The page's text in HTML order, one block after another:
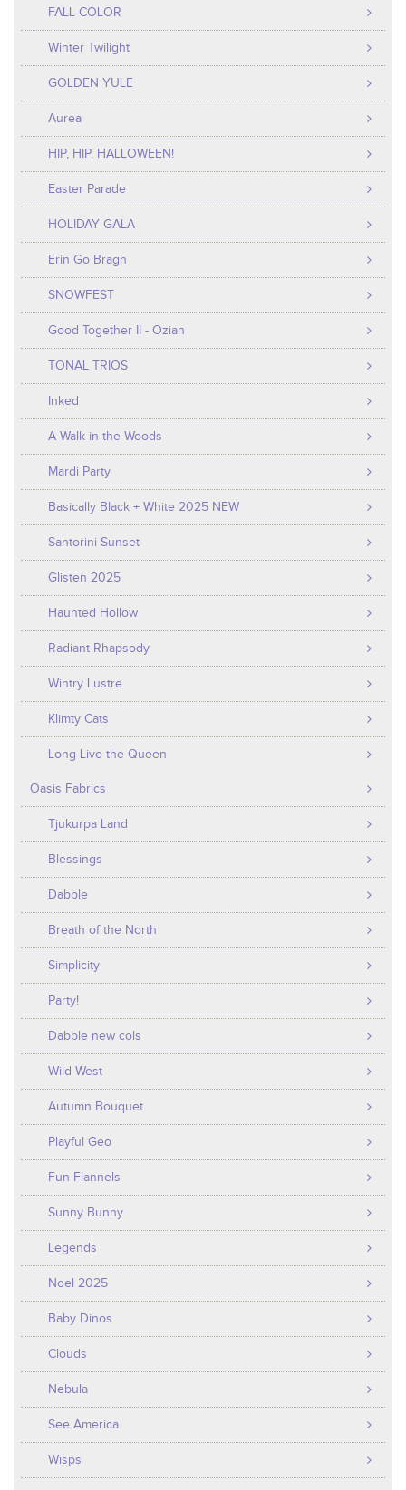
FALL COLOR
Winter Twilight
GOLDEN YULE
Aurea
HIP, HIP, HALLOWEEN!
Easter Parade
HOLIDAY GALA
Erin Go Bragh
SNOWFEST
Good Together II - Ozian
TONAL TRIOS
Inked
A Walk in the Woods
Mardi Party
Basically Black + White 2025 NEW
Santorini Sunset
Glisten 2025
Haunted Hollow
Radiant Rhapsody
Wintry Lustre
Klimty Cats
Long Live the Queen
Oasis Fabrics
Tjukurpa Land
Blessings
Dabble
Breath of the North
Simplicity
Party!
Dabble new cols
Wild West
Autumn Bouquet
Playful Geo
Fun Flannels
Sunny Bunny
Legends
Noel 2025
Baby Dinos
Clouds
Nebula
See America
Wisps